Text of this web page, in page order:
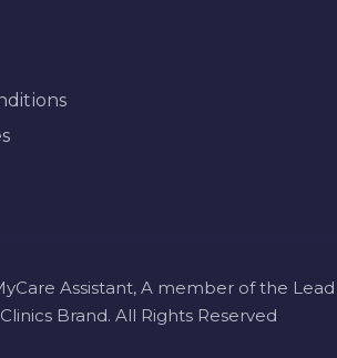
Assistant, A member of the Lead
Brand. All Rights Reserved